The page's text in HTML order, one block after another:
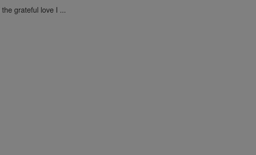
grateful love I ...